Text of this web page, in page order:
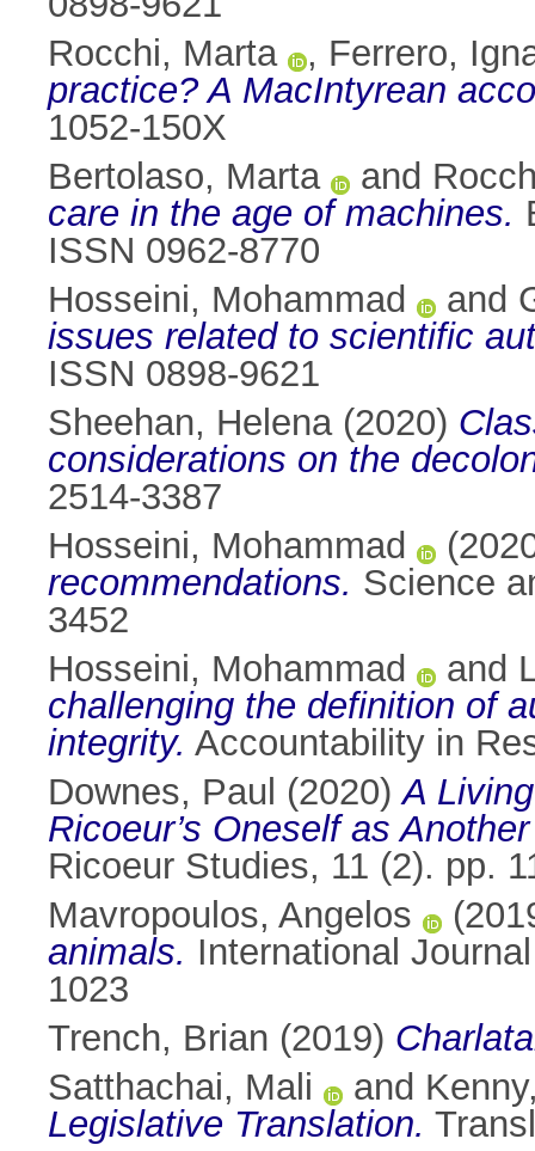
Rocchi, Marta
, Ferrero,
practice? A MacIntyrean
1052-150X
Bertolaso, Marta
and
care in the age of machines.
ISSN 0962-8770
Hosseini, Mohammad
and
issues related to scientific
ISSN 0898-9621
Sheehan, Helena(2020)
considerations on the
2514-3387
Hosseini, Mohammad
recommendations. Science
3452
Hosseini, Mohammad
and
challenging the definition of
integrity. Accountability in
Downes, Paul (2020)A
Ricoeur’s Oneself as
Ricoeur Studies, 11 (2). pp.
Mavropoulos, Angelos
animals. International
1023
Trench, Brian (2019)
Satthachai, Mali
and
Legislative Translation.